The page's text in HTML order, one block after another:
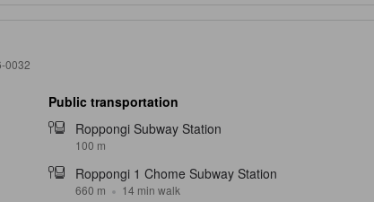
0032
Public transportation
Roppongi Subway Station
100 m
Roppongi 1 Chome Subway Station
660 m 14 min walk